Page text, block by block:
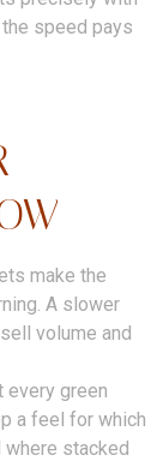
speed pays
make the
A slower
volume and
every green
a feel for which
where stacked